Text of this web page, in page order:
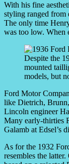
With his fine
styling ranged from
The only time
was too low. When
Despite the
mounted
models, but
Ford Motor
like Dietrich, Brunn,
Lincoln engineer
Many early-thirties
Galamb at Edsel’s
As for the 1932
resembles the